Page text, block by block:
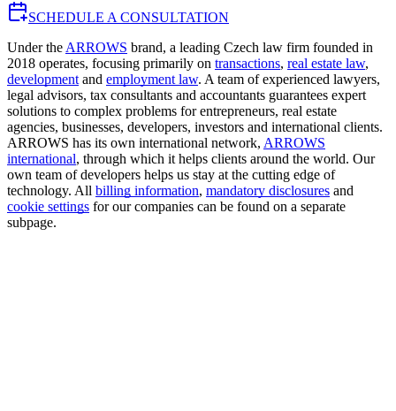
SCHEDULE A CONSULTATION
Under the ARROWS brand, a leading Czech law firm founded in
2018 operates, focusing primarily on transactions, real estate law,
development and employment law. A team of experienced lawyers,
legal advisors, tax consultants and accountants guarantees expert
solutions to complex problems for entrepreneurs, real estate
agencies, businesses, developers, investors and international clients.
ARROWS has its own international network, ARROWS
international, through which it helps clients around the world. Our
own team of developers helps us stay at the cutting edge of
technology. All billing information, mandatory disclosures and
cookie settings for our companies can be found on a separate
subpage.